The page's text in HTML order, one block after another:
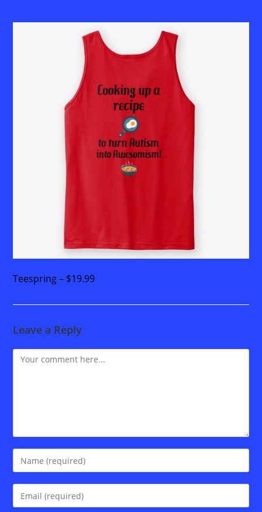
Teespring – $19.99
Leave a Reply
Comment
Enter
your
name
Enter
your